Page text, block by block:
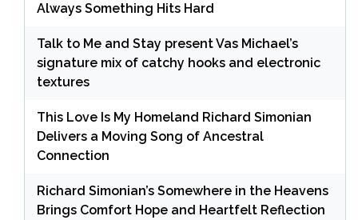
Always Something Hits Hard
Talk to Me and Stay present Vas Michael’s
signature mix of catchy hooks and electronic
textures
This Love Is My Homeland Richard Simonian
Delivers a Moving Song of Ancestral
Connection
Richard Simonian’s Somewhere in the Heavens
Brings Comfort Hope and Heartfelt Reflection